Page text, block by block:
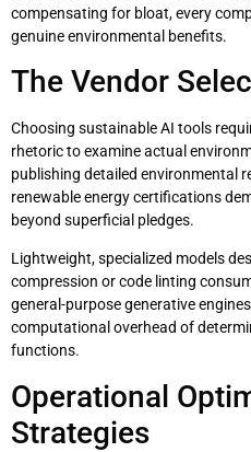
compensating for bloat, every
genuine environmental benefits.
The Vendor
Choosing sustainable AI tools
rhetoric to examine actual
publishing detailed environmental
renewable energy certifications
beyond superficial pledges.
Lightweight, specialized models
compression or code linting
general-purpose generative
computational overhead of
functions.
Operational
Strategies